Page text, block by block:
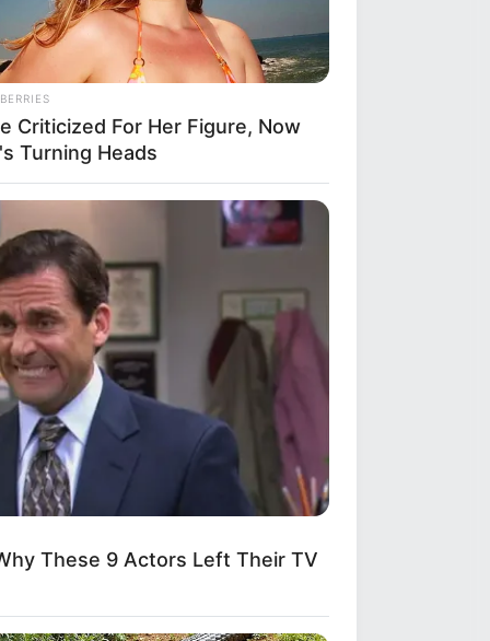
Criticized For Her Figure, Now
Turning Heads
These 9 Actors Left Their TV